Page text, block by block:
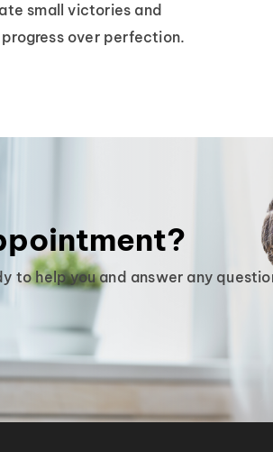
small victories and
over perfection.
help you and answer any